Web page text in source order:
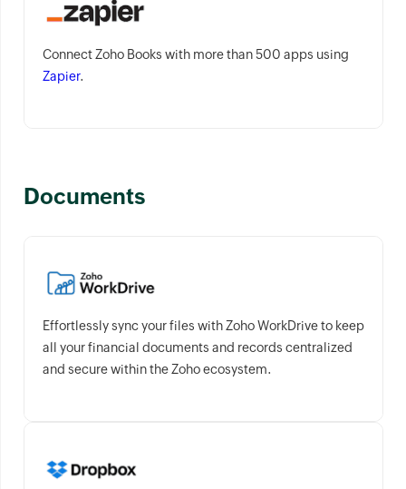
Connect Zoho Books with more than 500 apps using
Zapier.
Documents
Effortlessly sync your files with Zoho WorkDrive to keep
all your financial documents and records centralized
and secure within the Zoho ecosystem.